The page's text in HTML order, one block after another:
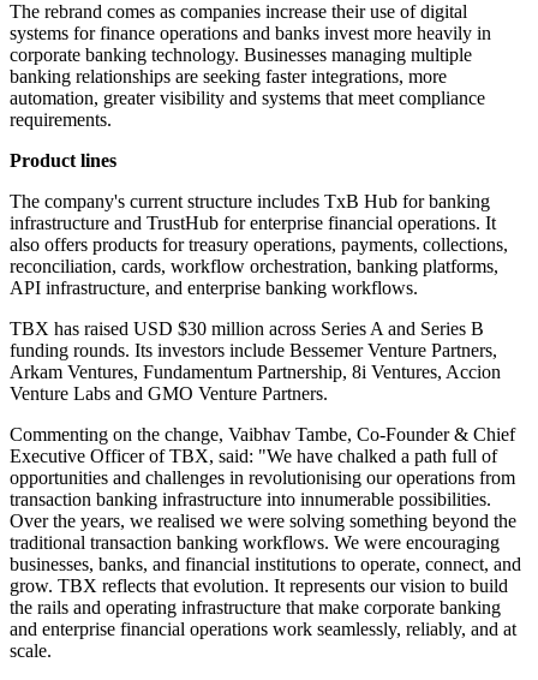
The rebrand comes as companies increase their use of digital
systems for finance operations and banks invest more heavily in
corporate banking technology. Businesses managing multiple
banking relationships are seeking faster integrations, more
automation, greater visibility and systems that meet compliance
requirements.
Product lines
The company's current structure includes TxB Hub for banking
infrastructure and TrustHub for enterprise financial operations. It
also offers products for treasury operations, payments, collections,
reconciliation, cards, workflow orchestration, banking platforms,
API infrastructure, and enterprise banking workflows.
TBX has raised USD $30 million across Series A and Series B
funding rounds. Its investors include Bessemer Venture Partners,
Arkam Ventures, Fundamentum Partnership, 8i Ventures, Accion
Venture Labs and GMO Venture Partners.
Commenting on the change, Vaibhav Tambe, Co-Founder & Chief
Executive Officer of TBX, said: "We have chalked a path full of
opportunities and challenges in revolutionising our operations from
transaction banking infrastructure into innumerable possibilities.
Over the years, we realised we were solving something beyond the
traditional transaction banking workflows. We were encouraging
businesses, banks, and financial institutions to operate, connect, and
grow. TBX reflects that evolution. It represents our vision to build
the rails and operating infrastructure that make corporate banking
and enterprise financial operations work seamlessly, reliably, and at
scale.